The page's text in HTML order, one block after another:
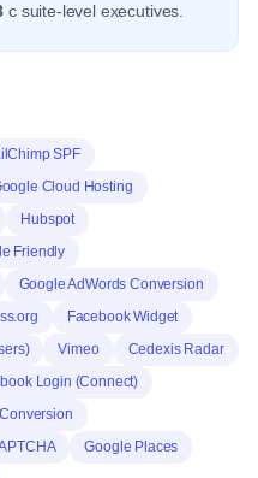
c suite-level executives.
SPF
Cloud Hosting
Hubspot
Friendly
Google AdWords Conversion
Facebook Widget
Vimeo
Cedexis Radar
Login (Connect)
Google Places